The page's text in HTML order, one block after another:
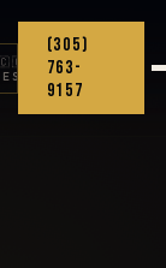
🇨🇴
ES
(305)
763-
9157